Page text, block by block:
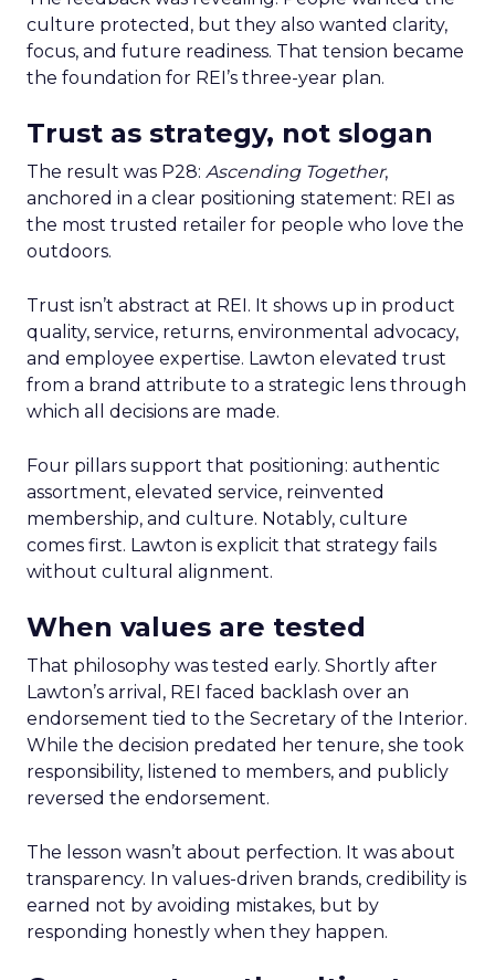
culture protected, but they also wanted clarity,
focus, and future readiness. That tension became
the foundation for REI’s three-year plan.
Trust as strategy, not slogan
The result was P28: Ascending Together,
anchored in a clear positioning statement: REI as
the most trusted retailer for people who love the
outdoors.
Trust isn’t abstract at REI. It shows up in product
quality, service, returns, environmental advocacy,
and employee expertise. Lawton elevated trust
from a brand attribute to a strategic lens through
which all decisions are made.
Four pillars support that positioning: authentic
assortment, elevated service, reinvented
membership, and culture. Notably, culture
comes first. Lawton is explicit that strategy fails
without cultural alignment.
When values are tested
That philosophy was tested early. Shortly after
Lawton’s arrival, REI faced backlash over an
endorsement tied to the Secretary of the Interior.
While the decision predated her tenure, she took
responsibility, listened to members, and publicly
reversed the endorsement.
The lesson wasn’t about perfection. It was about
transparency. In values-driven brands, credibility is
earned not by avoiding mistakes, but by
responding honestly when they happen.